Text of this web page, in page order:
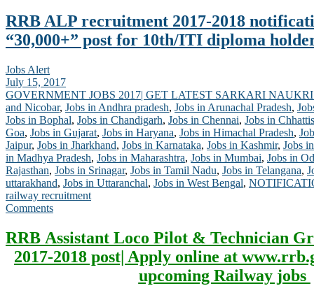
RRB ALP recruitment 2017-2018
“30,000+” post for 10th/ITI diploma
Jobs Alert
July 15, 2017
GOVERNMENT JOBS 2017| GET LATEST SARKARI
and Nicobar, Jobs in Andhra pradesh, Jobs in Arunachal Pradesh,
Jobs in Bophal, Jobs in Chandigarh, Jobs in Chennai, Jobs in
Goa, Jobs in Gujarat, Jobs in Haryana, Jobs in Himachal Pradesh,
Jaipur, Jobs in Jharkhand, Jobs in Karnataka, Jobs in Kashmir, Jobs
in Madhya Pradesh, Jobs in Maharashtra, Jobs in Mumbai, Jobs in
Rajasthan, Jobs in Srinagar, Jobs in Tamil Nadu, Jobs in Telangana,
uttarakhand, Jobs in Uttaranchal, Jobs in West Bengal,
railway recruitment
Comments
RRB Assistant Loco Pilot & Technician
2017-2018 post| Apply online at
upcoming Railway jobs